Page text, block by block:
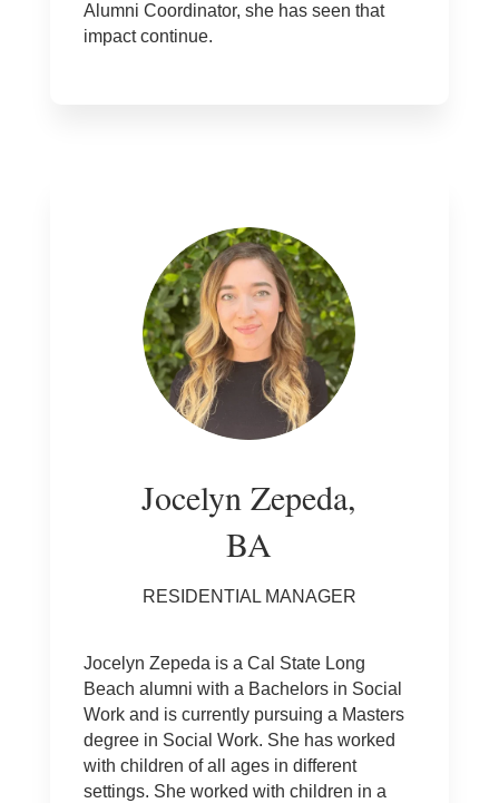
Alumni Coordinator, she has seen that
impact continue.
Jocelyn Zepeda,
BA
RESIDENTIAL MANAGER
Jocelyn Zepeda is a Cal State Long
Beach alumni with a Bachelors in Social
Work and is currently pursuing a Masters
degree in Social Work. She has worked
with children of all ages in different
settings. She worked with children in a